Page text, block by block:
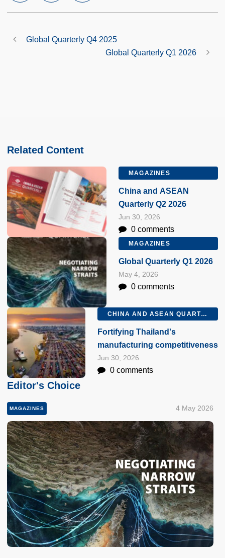
Global Quarterly Q4 2025
Global Quarterly Q1 2026
Related Content
MAGAZINES
China and ASEAN
Quarterly Q2 2026
Jun 30, 2026
0 comments
MAGAZINES
Global Quarterly Q1 2026
May 4, 2026
0 comments
CHINA AND ASEAN QUARTERLY Q2 2026
Fortifying Thailand's
manufacturing competitiveness
Jun 30, 2026
0 comments
Editor's Choice
MAGAZINES 4 May 2026